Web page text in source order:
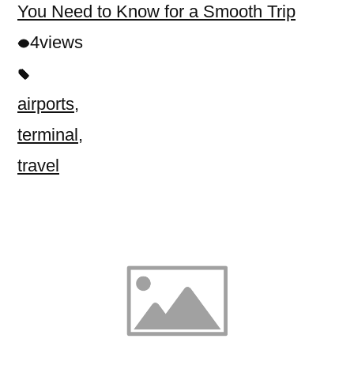
You Need to Know for a Smooth Trip
4views
airports,
terminal,
travel